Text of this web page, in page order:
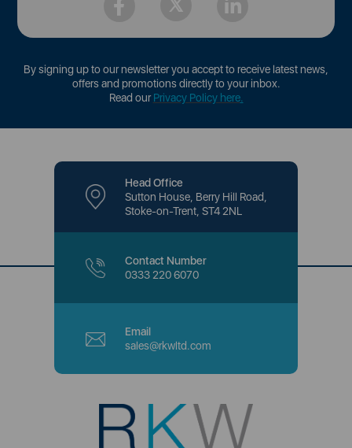
By signing up to our newsletter you accept to receive latest news,
offers and promotions directly to your inbox.
Read ourPrivacy Policy here.
Head Office
Sutton House, Berry Hill Road,
Stoke-on-Trent, ST4 2NL
Contact Number
0333 220 6070
Email
sales@rkwltd.com